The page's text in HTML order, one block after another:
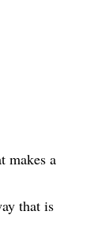
makes a
that is